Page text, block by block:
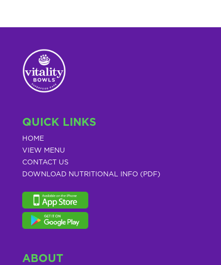
QUICK LINKS
HOME
VIEW MENU
CONTACT US
DOWNLOAD NUTRITIONAL INFO (PDF)
ABOUT